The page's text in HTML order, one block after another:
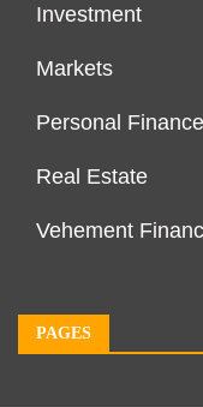
Investment
Markets
Personal Finance
Real Estate
Vehement
PAGES